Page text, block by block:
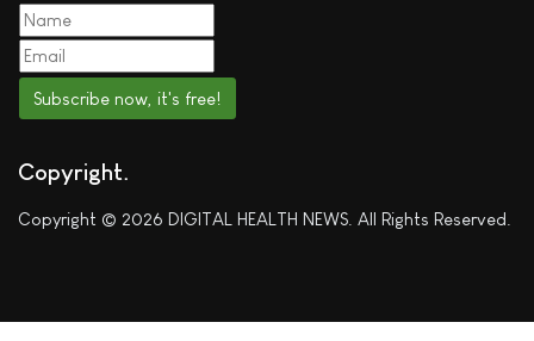
Subscribe now, it's free!
Copyright
Copyright © 2026 DIGITAL HEALTH NEWS. All Rights Reserved.